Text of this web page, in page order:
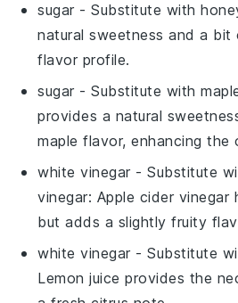
sugar - Substitute with
natural sweetness and a
flavor profile.
sugar - Substitute with
provides a natural
maple flavor, enhancing the
white vinegar - Substitute
vinegar: Apple cider vinegar
but adds a slightly fruity
white vinegar - Substitute
Lemon juice provides the